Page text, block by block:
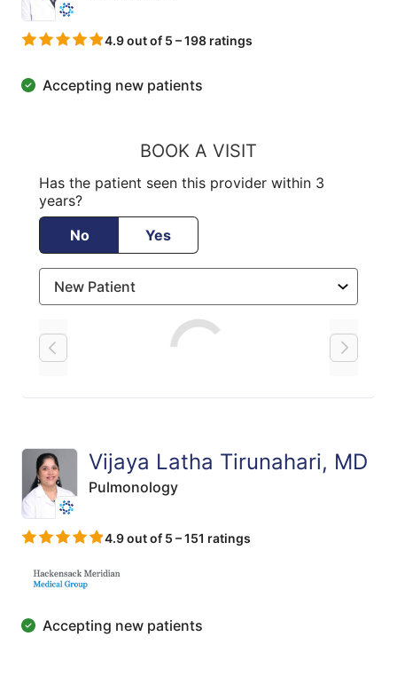
4.9 out of 5 – 198 ratings
Accepting new patients
BOOK A VISIT
Has the patient seen this provider within 3
years?
No
Yes
Vijaya Latha Tirunahari, MD
Pulmonology
4.9 out of 5 – 151 ratings
Accepting new patients